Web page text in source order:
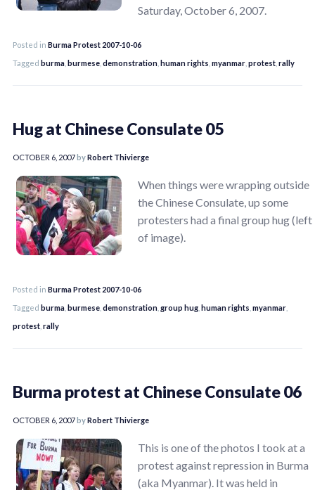
Saturday, October 6, 2007.
Posted in Burma Protest 2007-10-06
Tagged burma burmese demonstration human rights myanmar protest rally
Hug at Chinese Consulate 05
OCTOBER 6, 2007byRobert Thivierge
When things were wrapping outside
the Chinese Consulate, up some
protesters had a final group hug (left
of image).
Posted in Burma Protest 2007-10-06
Tagged burma burmese demonstration group hug human rights myanmar
protest rally
Burma protest at Chinese Consulate 06
OCTOBER 6, 2007byRobert Thivierge
This is one of the photos I took at a
protest against repression in Burma
(aka Myanmar). It was held in